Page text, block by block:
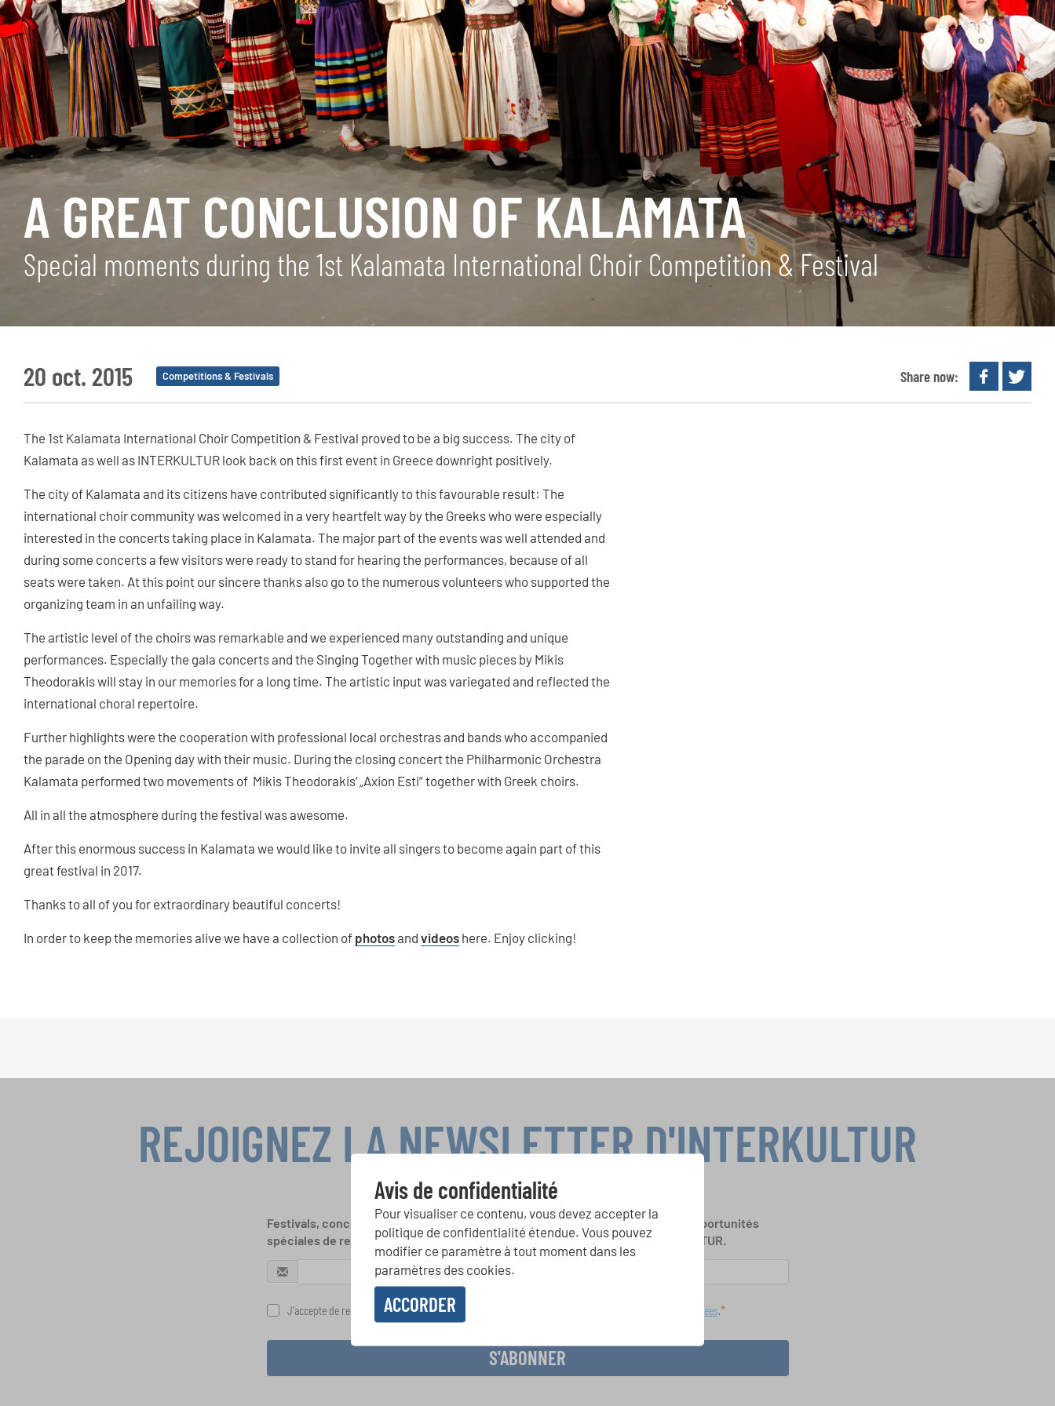
A GREAT CONCLUSION OF KALAMATA
Special moments during the 1st Kalamata International Choir Competition & Festival
20 oct. 2015 Competitions & Festivals Share now:
The 1st Kalamata International Choir Competition & Festival proved to be a big success. The city of
Kalamata as well as INTERKULTUR look back on this first event in Greece downright positively.
The city of Kalamata and its citizens have contributed significantly to this favourable result: The
international choir community was welcomed in a very heartfelt way by the Greeks who were especially
interested in the concerts taking place in Kalamata. The major part of the events was well attended and
during some concerts a few visitors were ready to stand for hearing the performances, because of all
seats were taken. At this point our sincere thanks also go to the numerous volunteers who supported the
organizing team in an unfailing way.
The artistic level of the choirs was remarkable and we experienced many outstanding and unique
performances. Especially the gala concerts and the Singing Together with music pieces by Mikis
Theodorakis will stay in our memories for a long time. The artistic input was variegated and reflected the
international choral repertoire.
Further highlights were the cooperation with professional local orchestras and bands who accompanied
the parade on the Opening day with their music. During the closing concert the Philharmonic Orchestra
Kalamata performed two movements of Mikis Theodorakis‘ „Axion Esti“ together with Greek choirs.
All in all the atmosphere during the festival was awesome.
After this enormous success in Kalamata we would like to invite all singers to become again part of this
great festival in 2017.
Thanks to all of you for extraordinary beautiful concerts!
In order to keep the memories alive we have a collection of photosand videos here. Enjoy clicking!
Avis de confidentialité
Pour visualiser ce contenu, vous devez accepter la
politique de confidentialité étendue. Vous pouvez
modifier ce paramètre à tout moment dans les
paramètres des cookies.
ACCORDER
REJOIGNEZ LA NEWSLETTER D'INTERKULTUR
Festivals, concours de chorales, projets de chant: Apprenez-en plus sur les opportunités
spéciales de représentation grâce au bulletin d'information gratuit d'INTERKULTUR.
J'accepte de recevoir le bulletin d'information et j'accepte les déclaration sur la protection des données.
S'ABONNER